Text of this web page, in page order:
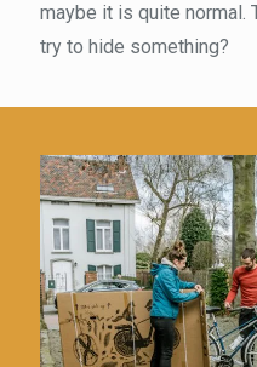
maybe it is quite normal.
try to hide something?